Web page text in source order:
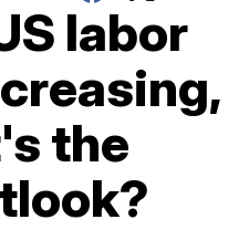
labor
the